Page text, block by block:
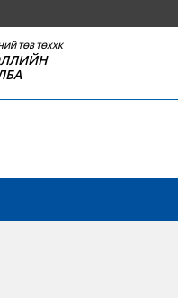
ТӨВ ТӨХХК